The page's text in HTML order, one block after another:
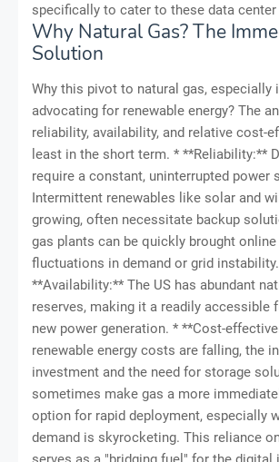
specifically to cater to these data
Why Natural Gas? The
Solution
Why this pivot to natural gas, especially
advocating for renewable energy? The
reliability, availability, and relative cost-
least in the short term. * **Reliability:**
require a constant, uninterrupted power
Intermittent renewables like solar and
growing, often necessitate backup
gas plants can be quickly brought
fluctuations in demand or grid
**Availability:** The US has abundant
reserves, making it a readily accessible
new power generation. * **Cost-
renewable energy costs are falling, the
investment and the need for storage
sometimes make gas a more
option for rapid deployment, especially
demand is skyrocketing. This reliance